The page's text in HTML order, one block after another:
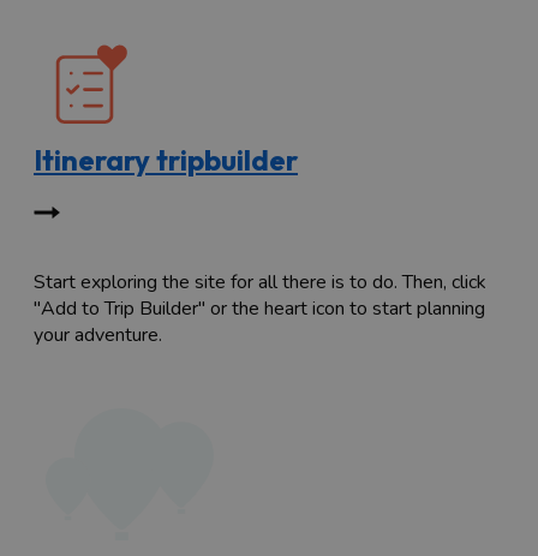
Itinerary tripbuilder
Start exploring the site for all there is to do. Then, click
"Add to Trip Builder" or the heart icon to start planning
your adventure.